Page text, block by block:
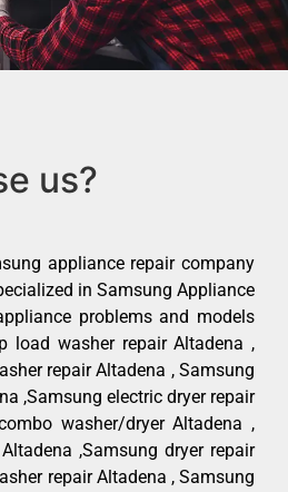
us?
appliance repair company
in Samsung Appliance
problems and models
load washer repair Altadena ,
repair Altadena , Samsung
,Samsung electric dryer repair
washer/dryer Altadena ,
,Samsung dryer repair
repair Altadena , Samsung